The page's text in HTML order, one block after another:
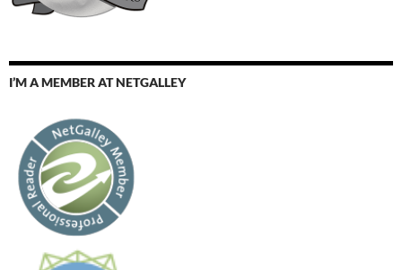
I’M A MEMBER AT NETGALLEY